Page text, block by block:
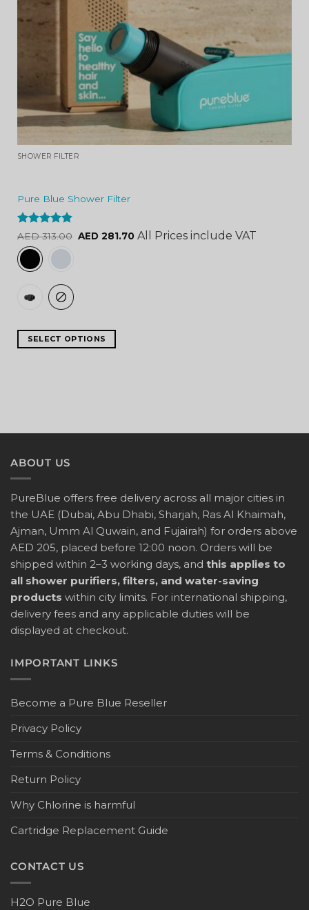
SHOWER FILTER
Pure Blue Shower Filter
Rated4.84
out of 5
AED313.00 AED 281.70 All Prices include VAT
SELECT OPTIONS
ABOUT US
PureBlue offers free delivery across all major cities in
the UAE (Dubai, Abu Dhabi, Sharjah, Ras Al Khaimah,
Ajman, Umm Al Quwain, and Fujairah) for orders above
AED 205, placed before 12:00 noon. Orders will be
shipped within 2–3 working days, and this applies to
all shower purifiers, filters, and water-saving
products within city limits. For international shipping,
delivery fees and any applicable duties will be
displayed at checkout.
IMPORTANT LINKS
Become a Pure Blue Reseller
Privacy Policy
Terms & Conditions
Return Policy
Why Chlorine is harmful
Cartridge Replacement Guide
CONTACT US
H2O Pure Blue